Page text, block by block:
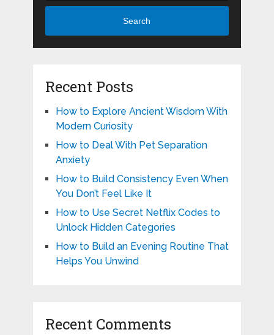
Search
Recent Posts
How to Explore Ancient Wisdom With
Modern Curiosity
How to Deal With Pet Separation
Anxiety
How to Build Consistency Even When
You Don’t Feel Like It
How to Use Secret Netflix Codes to
Unlock Hidden Categories
How to Build an Evening Routine That
Helps You Unwind
Recent Comments